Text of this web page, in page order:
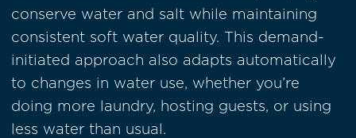
conserve water and salt while maintaining
consistent soft water quality. This demand-
initiated approach also adapts automatically
to changes in water use, whether you’re
doing more laundry, hosting guests, or using
less water than usual.